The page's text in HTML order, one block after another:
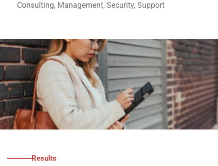
Consulting, Management, Security, Support
Results